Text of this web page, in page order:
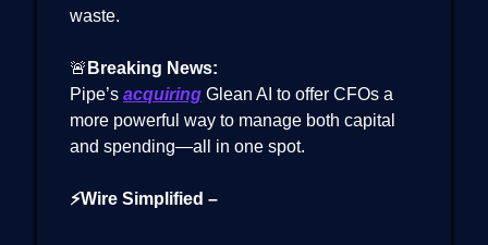
waste.
🚨 Breaking News:
Pipe’s acquiring Glean AI to offer CFOs a
more powerful way to manage both capital
and spending—all in one spot.
⚡Wire Simplified –